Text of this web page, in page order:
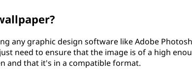
any graphic design software like Adobe
need to ensure that the image is of a high
and that it's in a compatible format.